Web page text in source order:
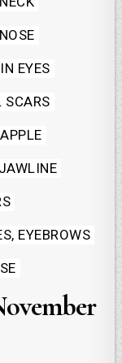
EYES
SCARS
EYEBROWS